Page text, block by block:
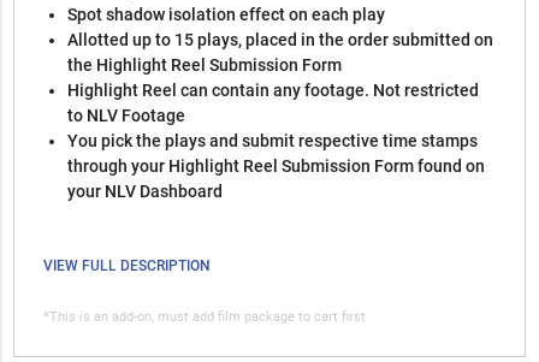
Spot shadow isolation effect on each play
Allotted up to 15 plays, placed in the order submitted on
the Highlight Reel Submission Form
Highlight Reel can contain any footage. Not restricted
to NLV Footage
You pick the plays and submit respective time stamps
through your Highlight Reel Submission Form found on
your NLV Dashboard
VIEW FULL DESCRIPTION
*This is an add-on, must add film package to cart first